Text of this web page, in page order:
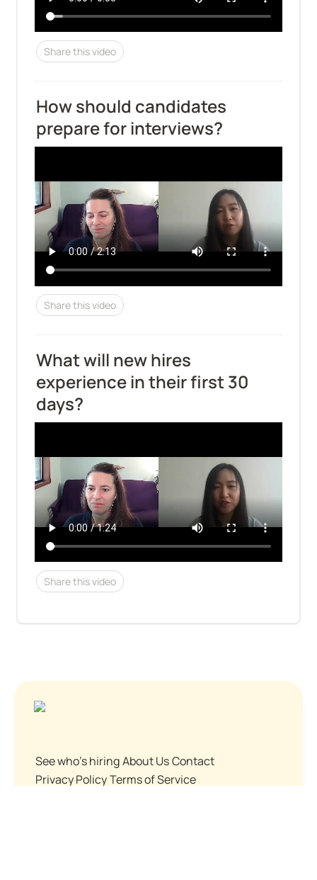
Share this video
How should candidates
prepare for interviews?
Share this video
What will new hires
experience in their first 30
days?
Share this video
See who's hiringAbout UsContact
Privacy PolicyTerms of Service